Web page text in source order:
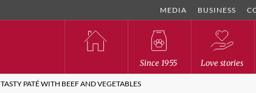
MEDIA BUSINESS
Since 1955 Love stories
TASTY PATÉ WITH BEEF AND VEGETABLES